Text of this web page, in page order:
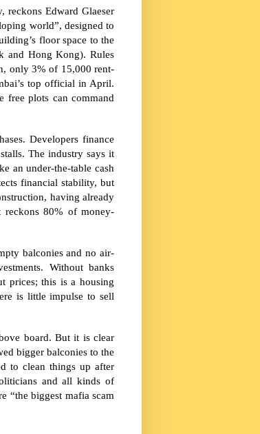
reckons Edward Glaeser
world”, designed to
floor space to the
and Hong Kong). Rules
only 3% of 15,000 rent-
top official in April.
free plots can command
Developers finance
The industry says it
an under-the-table cash
financial stability, but
having already
reckons 80% of money-
balconies and no air-
Without banks
prices; this is a housing
is little impulse to sell
board. But it is clear
bigger balconies to the
to clean things up after
and all kinds of
“the biggest mafia scam